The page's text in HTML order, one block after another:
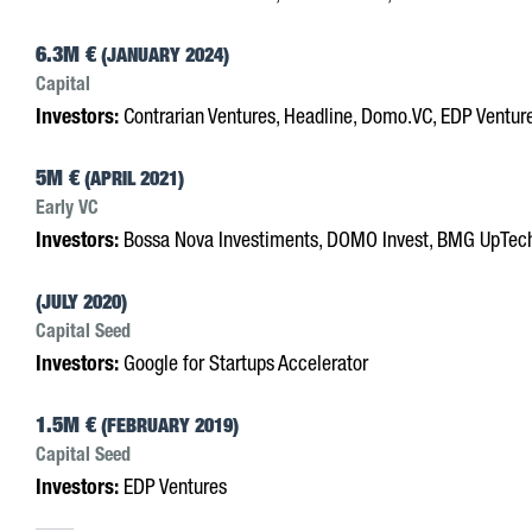
6.3M € (JANUARY 2024)
Capital
Investors: Contrarian Ventures, Headline, Domo.VC, EDP
5M € (APRIL 2021)
Early VC
Investors: Bossa Nova Investiments, DOMO Invest, BMG
(JULY 2020)
Capital Seed
Investors: Google for Startups Accelerator
1.5M € (FEBRUARY 2019)
Capital Seed
Investors: EDP Ventures